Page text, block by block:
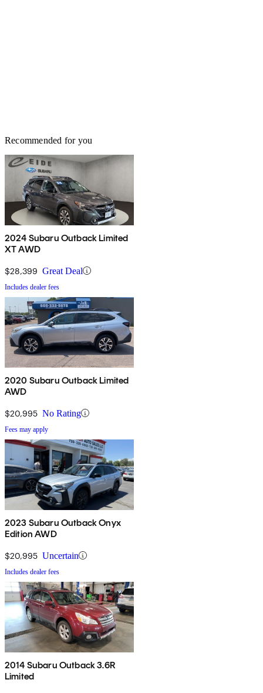
Recommended for you
2024 Subaru Outback Limited
XT AWD
$28,399 Great Deal
Includes dealer fees
2020 Subaru Outback Limited
AWD
$20,995 No Rating
Fees may apply
2023 Subaru Outback Onyx
Edition AWD
$20,995 Uncertain
Includes dealer fees
2014 Subaru Outback 3.6R
Limited